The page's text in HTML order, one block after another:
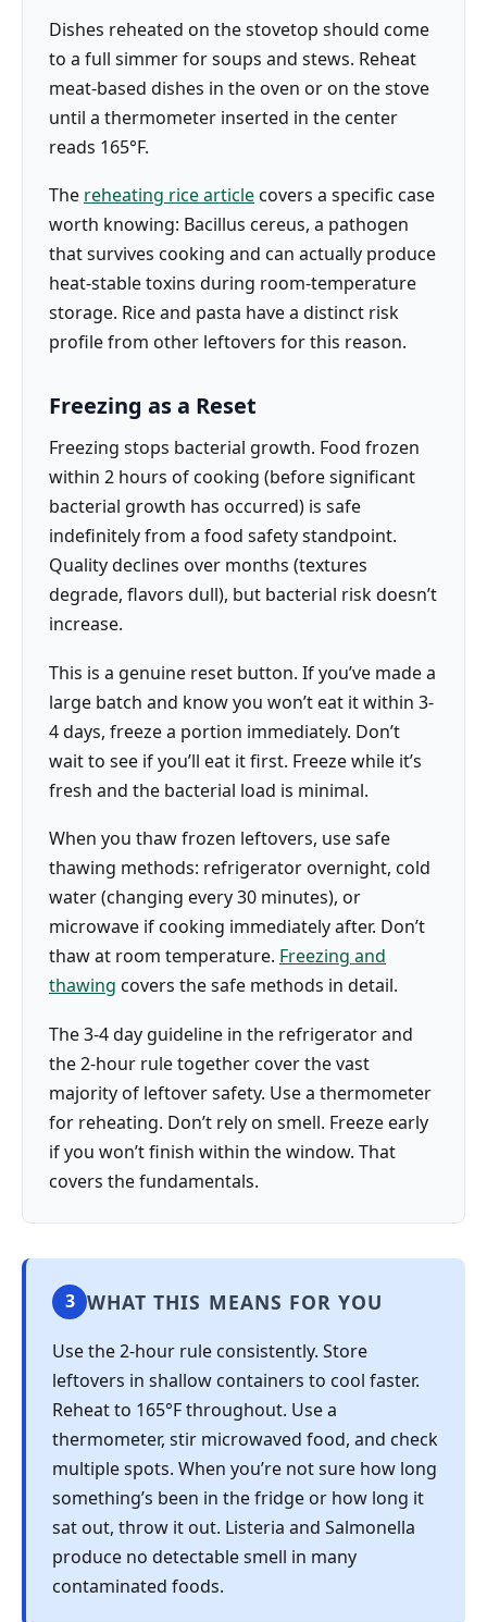
Dishes reheated on the stovetop should come
to a full simmer for soups and stews. Reheat
meat-based dishes in the oven or on the stove
until a thermometer inserted in the center
reads 165°F.
The reheating rice articlecovers a specific case
worth knowing: Bacillus cereus, a pathogen
that survives cooking and can actually produce
heat-stable toxins during room-temperature
storage. Rice and pasta have a distinct risk
profile from other leftovers for this reason.
Freezing as a Reset
Freezing stops bacterial growth. Food frozen
within 2 hours of cooking (before significant
bacterial growth has occurred) is safe
indefinitely from a food safety standpoint.
Quality declines over months (textures
degrade, flavors dull), but bacterial risk doesn’t
increase.
This is a genuine reset button. If you’ve made a
large batch and know you won’t eat it within 3-
4 days, freeze a portion immediately. Don’t
wait to see if you’ll eat it first. Freeze while it’s
fresh and the bacterial load is minimal.
When you thaw frozen leftovers, use safe
thawing methods: refrigerator overnight, cold
water (changing every 30 minutes), or
microwave if cooking immediately after. Don’t
thaw at room temperature. Freezing and
thawing covers the safe methods in detail.
The 3-4 day guideline in the refrigerator and
the 2-hour rule together cover the vast
majority of leftover safety. Use a thermometer
for reheating. Don’t rely on smell. Freeze early
if you won’t finish within the window. That
covers the fundamentals.
3 WHAT THIS MEANS FOR YOU
Use the 2-hour rule consistently. Store
leftovers in shallow containers to cool faster.
Reheat to 165°F throughout. Use a
thermometer, stir microwaved food, and check
multiple spots. When you’re not sure how long
something’s been in the fridge or how long it
sat out, throw it out. Listeria and Salmonella
produce no detectable smell in many
contaminated foods.